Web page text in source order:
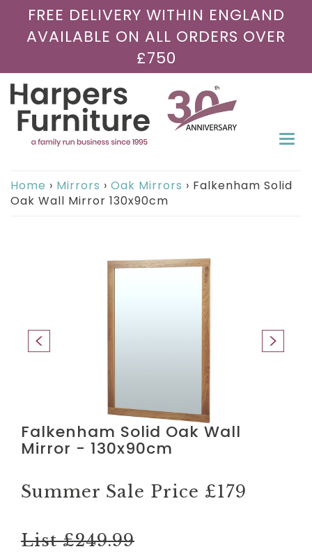
FREE DELIVERY WITHIN ENGLAND
AVAILABLE ON ALL ORDERS OVER
£750
Home › Mirrors › Oak Mirrors › Falkenham Solid
Oak Wall Mirror 130x90cm
Falkenham Solid Oak Wall
Mirror - 130x90cm
Summer Sale Price £179
List £249.99